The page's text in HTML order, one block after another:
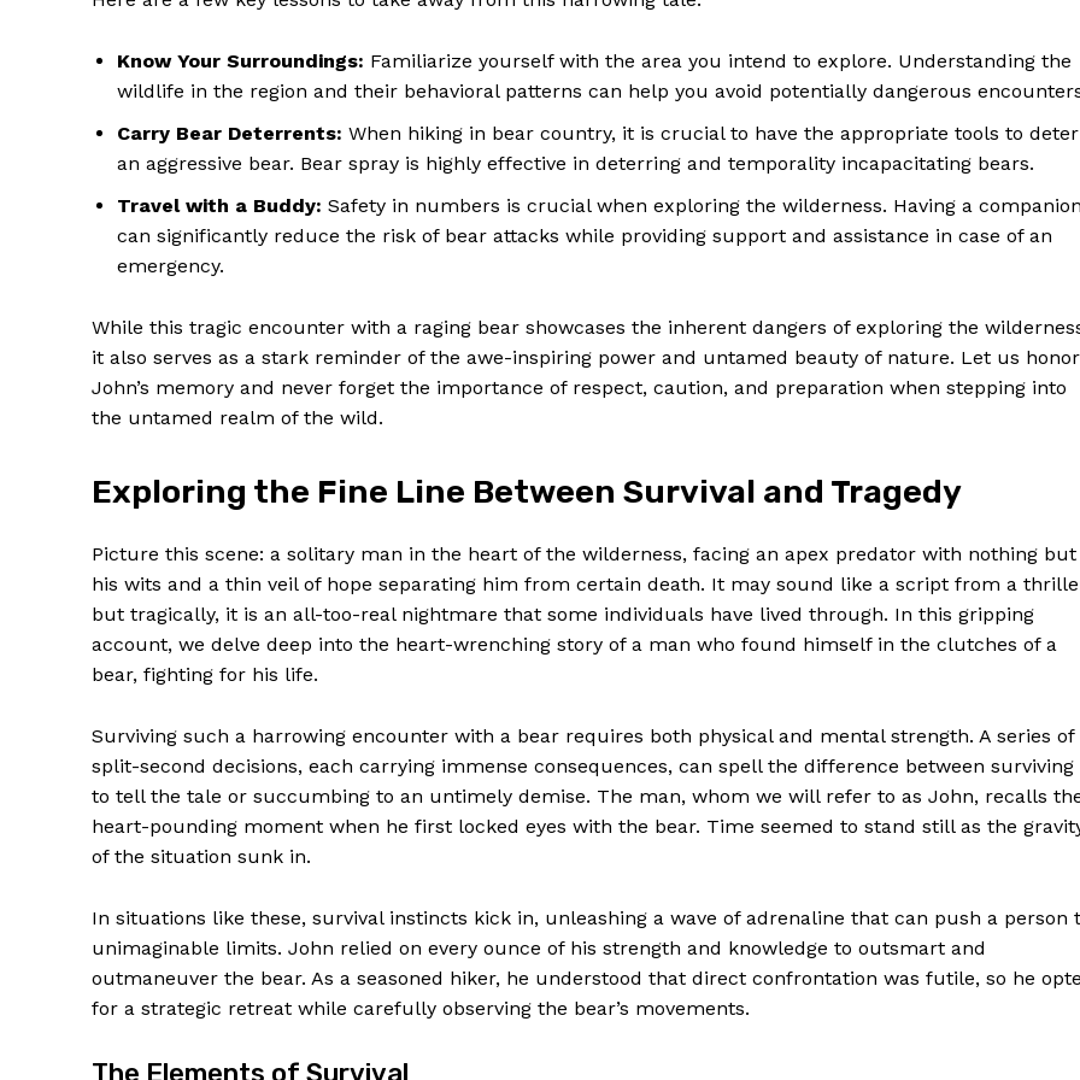
SUBSCRIBE NOW
Terms and Conditions
Know Your Surroundings: Familiarize yourself with the area you intend to explore. Understanding the
wildlife in the region and their behavioral patterns can help you avoid potentially dangerous
Carry Bear Deterrents: When hiking in bear country, it is crucial to have the appropriate tools to deter
an aggressive bear. Bear spray is highly effective in deterring and temporality incapacitating bears.
Travel with a Buddy: Safety in numbers is crucial when exploring the wilderness. Having a companion
can significantly reduce the risk of bear attacks while providing support and assistance in case of an
emergency.
While this tragic encounter with a raging bear showcases the inherent dangers of exploring the
it also serves as a stark reminder of the awe-inspiring power and untamed beauty of nature. Let us honor
John’s memory and never forget the importance of respect, caution, and preparation when stepping into
the untamed realm of the wild.
Exploring the Fine Line Between Survival and Tragedy
Picture this scene: a solitary man in the heart of the wilderness, facing an apex predator with nothing but
his wits and a thin veil of hope separating him from certain death. It may sound like a script from a
but tragically, it is an all-too-real nightmare that some individuals have lived through. In this gripping
account, we delve deep into the heart-wrenching story of a man who found himself in the clutches of a
bear, fighting for his life.
Surviving such a harrowing encounter with a bear requires both physical and mental strength. A series of
split-second decisions, each carrying immense consequences, can spell the difference between surviving
to tell the tale or succumbing to an untimely demise. The man, whom we will refer to as John, recalls
heart-pounding moment when he first locked eyes with the bear. Time seemed to stand still as the
of the situation sunk in.
In situations like these, survival instincts kick in, unleashing a wave of adrenaline that can push a person
unimaginable limits. John relied on every ounce of his strength and knowledge to outsmart and
outmaneuver the bear. As a seasoned hiker, he understood that direct confrontation was futile, so he
for a strategic retreat while carefully observing the bear’s movements.